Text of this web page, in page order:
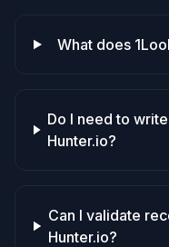
What does
Do I need to
Hunter.io?
Can I validate
Hunter.io?